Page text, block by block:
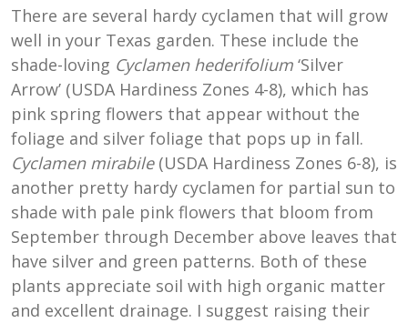
There are several hardy cyclamen that will grow
well in your Texas garden. These include the
shade-loving Cyclamen hederifolium ‘Silver
Arrow’ (USDA Hardiness Zones 4-8), which has
pink spring flowers that appear without the
foliage and silver foliage that pops up in fall.
Cyclamen mirabile (USDA Hardiness Zones 6-8), is
another pretty hardy cyclamen for partial sun to
shade with pale pink flowers that bloom from
September through December above leaves that
have silver and green patterns. Both of these
plants appreciate soil with high organic matter
and excellent drainage. I suggest raising their